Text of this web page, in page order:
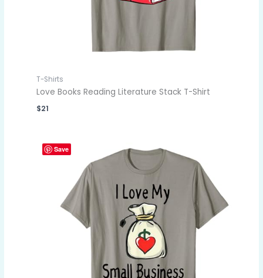
T-Shirts
Love Books Reading Literature Stack T-Shirt
$21
Save